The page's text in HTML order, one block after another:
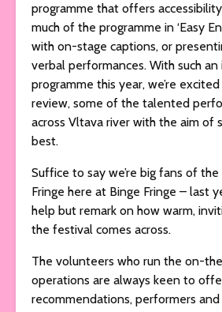
programme that offers
much of the programme in ‘Easy
with on-stage captions, or
verbal performances. With such
programme this year, we’re
review, some of the talented
across Vltava river with the aim of
best.
Suffice to say we’re big fans of
Fringe here at Binge Fringe – last
help but remark on how warm,
the festival comes across.
The volunteers who run the on-
operations are always keen to
recommendations, performers